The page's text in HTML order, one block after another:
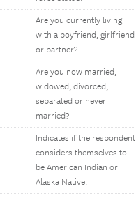
Are you currently living
with a boyfriend, girlfriend
or partner?
Are you now married,
widowed, divorced,
separated or never
married?
Indicates if the respondent
considers themselves to
be American Indian or
Alaska Native.